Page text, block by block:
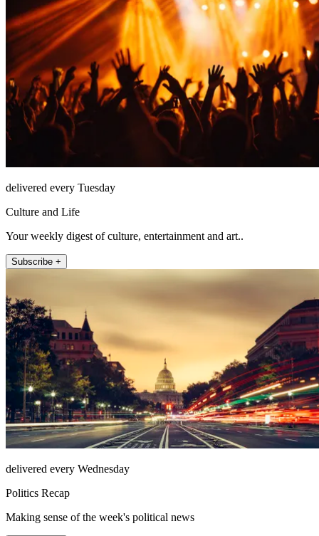
delivered every Tuesday
Culture and Life
Your weekly digest of culture, entertainment and art..
Subscribe +
delivered every Wednesday
Politics Recap
Making sense of the week's political news